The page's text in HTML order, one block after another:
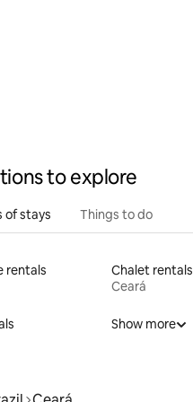
to explore
of stays Things to do
rentals
Chalet rentals
Ceará
Show more